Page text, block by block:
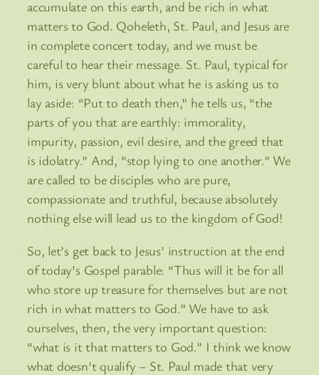
accumulate on this earth, and be rich in what
matters to God. Qoheleth, St. Paul, and Jesus are
in complete concert today, and we must be
careful to hear their message. St. Paul, typical for
him, is very blunt about what he is asking us to
lay aside: “Put to death then,” he tells us, “the
parts of you that are earthly: immorality,
impurity, passion, evil desire, and the greed that
is idolatry.” And, “stop lying to one another.” We
are called to be disciples who are pure,
compassionate and truthful, because absolutely
nothing else will lead us to the kingdom of God!
So, let’s get back to Jesus’ instruction at the end
of today’s Gospel parable: “Thus will it be for all
who store up treasure for themselves but are not
rich in what matters to God.” We have to ask
ourselves, then, the very important question:
“what is it that matters to God.” I think we know
what doesn’t qualify – St. Paul made that very